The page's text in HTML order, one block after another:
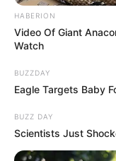
HABERION
Video Of Giant
Watch
BUZZDAY
Eagle Targets Baby
BUZZ DAY
Scientists Just